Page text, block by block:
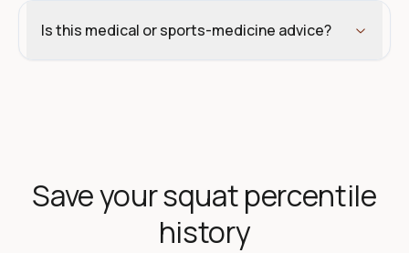
Is this medical or sports-medicine advice?
Save your squat percentile
history